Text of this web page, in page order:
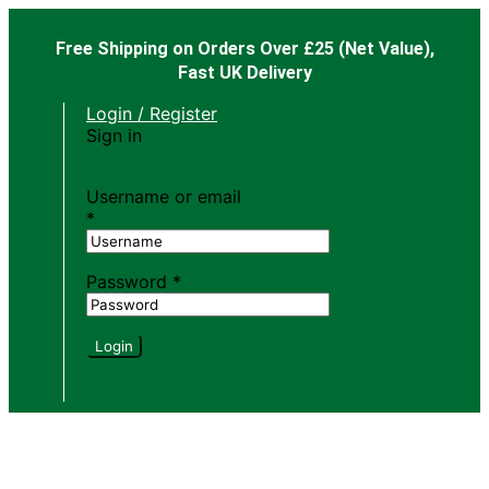
Free Shipping on Orders Over £25 (Net Value),
Fast UK Delivery
Login / Register
Sign in
Username or email
*
Password *
Login